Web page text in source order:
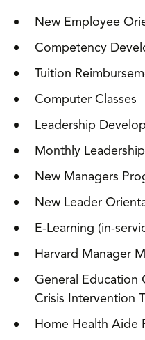
New Employee
Competency
Tuition
Computer Classes
Leadership
Monthly
New Managers
New Leader
E-Learning (in-
Harvard Manager
General Education
Crisis Intervention
Home Health Aide